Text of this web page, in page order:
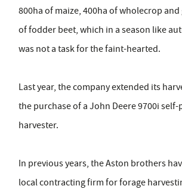
800ha of maize, 400ha of wholecrop and
of fodder beet, which in a season like
was not a task for the faint-hearted.
Last year, the company extended its
the purchase of a John Deere 9700i
harvester.
In previous years, the Aston brothers
local contracting firm for forage